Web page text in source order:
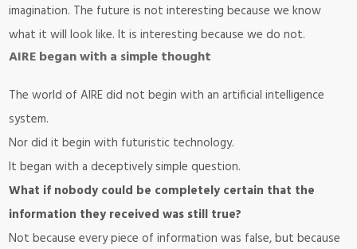
imagination. The future is not interesting because we know
what it will look like. It is interesting because we do not.
AIRE began with a simple thought
The world ofAIRE did not begin with an artificial intelligence
system.
Nor did it begin with futuristic technology.
It began with a deceptively simple question.
What if nobody could be completely certain that the
information they received was still true?
Not because every piece of information was false, but because